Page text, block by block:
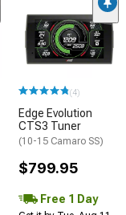
(4)
Edge Evolution
CTS3 Tuner
(10-15 Camaro SS)
$799.95
Free 1 Day